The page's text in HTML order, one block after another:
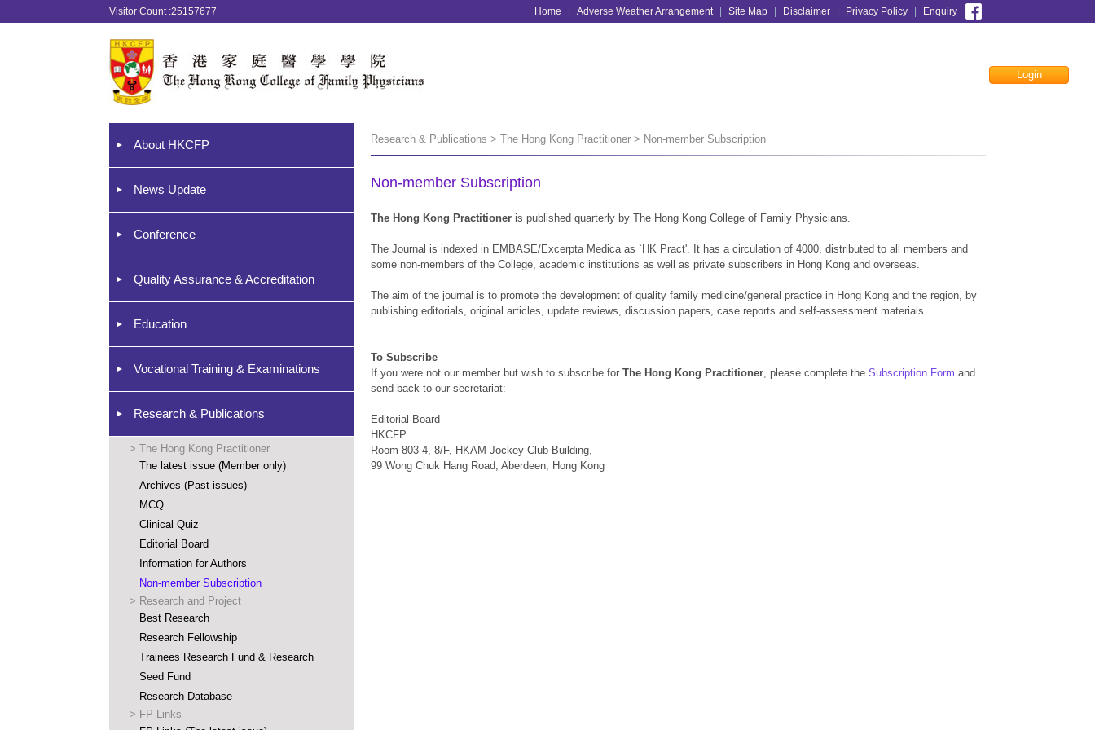
Visitor Count :25157677 Home Adverse Weather Arrangement Site Map Disclaimer Privacy Policy Enquiry
Login
About HKCFP
News Update
Conference
Quality Assurance & Accreditation
Education
Vocational Training & Examinations
Research & Publications
> The Hong Kong Practitioner
The latest issue (Member only)
Archives (Past issues)
MCQ
Clinical Quiz
Editorial Board
Information for Authors
Non-member Subscription
> Research and Project
Best Research
Research Fellowship
Trainees Research Fund & Research
Seed Fund
Research Database
> FP Links
Research & Publications > The Hong Kong Practitioner > Non-member Subscription
Non-member Subscription
The Hong Kong Practitioner is published quarterly by The Hong Kong College of Family Physicians.
The Journal is indexed in EMBASE/Excerpta Medica as `HK Pract'. It has a circulation of 4000, distributed to all members and
some non-members of the College, academic institutions as well as private subscribers in Hong Kong and overseas.
The aim of the journal is to promote the development of quality family medicine/general practice in Hong Kong and the region, by
publishing editorials, original articles, update reviews, discussion papers, case reports and self-assessment materials.
To Subscribe
If you were not our member but wish to subscribe forThe Hong Kong Practitioner, please complete theSubscription Form and
send back to our secretariat:
Editorial Board
HKCFP
Room 803-4, 8/F, HKAM Jockey Club Building,
99 Wong Chuk Hang Road, Aberdeen, Hong Kong